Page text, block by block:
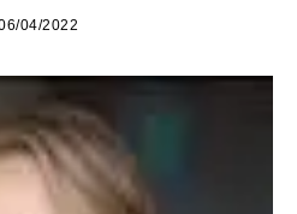
04/2022